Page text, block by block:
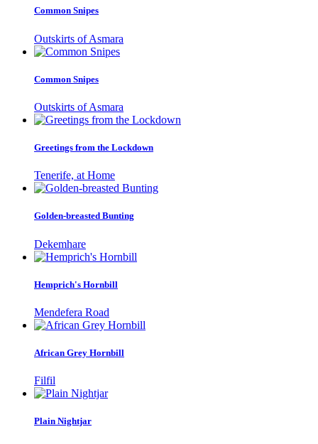
Common Snipes
Outskirts of Asmara
Common Snipes
Outskirts of Asmara
Greetings from the Lockdown
Tenerife, at Home
Golden-breasted Bunting
Dekemhare
Hemprich's Hornbill
Mendefera Road
African Grey Hornbill
Filfil
Plain Nightjar